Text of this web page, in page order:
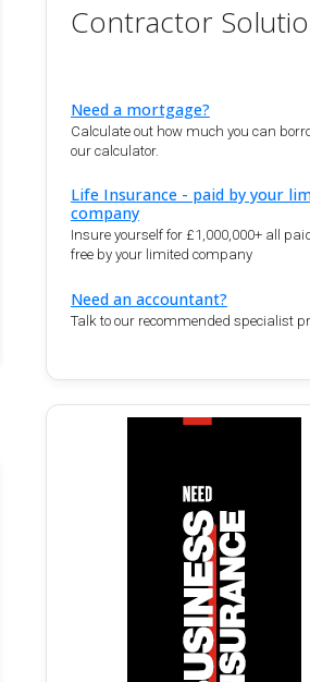
Contractor
Need a mortgage?
Calculate out how much you can
our calculator.
Life Insurance - paid by your
company
Insure yourself for £1,000,000+ all
free by your limited company
Need an accountant?
Talk to our recommended specialist